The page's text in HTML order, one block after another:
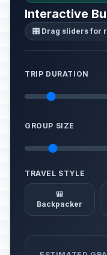
Interactive
🎛️ Drag sliders for
TRIP DURATION
GROUP SIZE
TRAVEL STYLE
🎒
Backpacker